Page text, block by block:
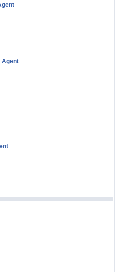
Agent